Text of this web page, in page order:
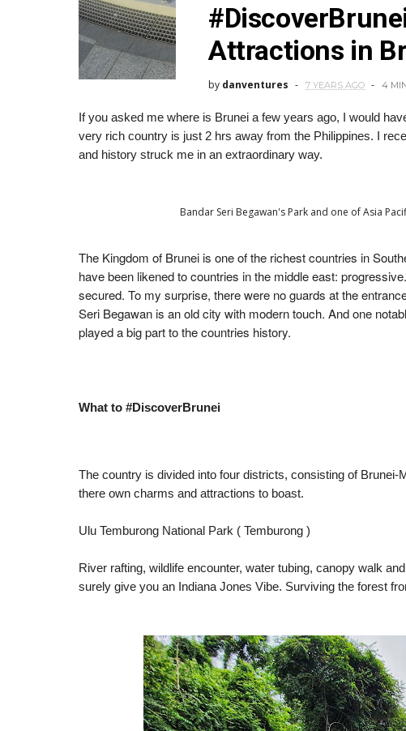
Attractions in
by danventures 7 YEARS AGO 4
If you asked me where is Brunei a few years ago, I would
very rich country is just 2 hrs away from the Philippines. I
and history struck me in an extraordinary way.
Bandar Seri Begawan's Park and one of Asia
The Kingdom of Brunei is one of the richest countries in
have been likened to countries in the middle east:
secured. To my surprise, there were no guards at the
Seri Begawan is an old city with modern touch. And one
played a big part to the countries history.
What to #DiscoverBrunei
The country is divided into four districts, consisting of Brunei-
there own charms and attractions to boast.
Ulu Temburong National Park ( Temburong )
River rafting, wildlife encounter, water tubing, canopy walk
surely give you an Indiana Jones Vibe. Surviving the forest